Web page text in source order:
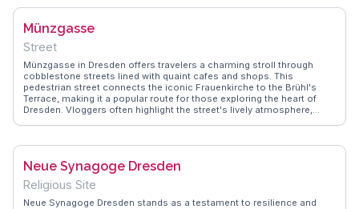
Münzgasse
Street
Münzgasse in Dresden offers travelers a charming stroll through
cobblestone streets lined with quaint cafes and shops. This
pedestrian street connects the iconic Frauenkirche to the Brühl's
Terrace, making it a popular route for those exploring the heart of
Dresden. Vloggers often highlight the street's lively atmosphere,
street musicians create a sensory experience that captures the
tips, ensuring visitors don't miss the chance to savor local
delicacies or discover unique souvenirs. Münzgasse's blend of
history and modernity makes it a memorable stop for anyone visiting
Dresden.
Neue Synagoge Dresden
Religious Site
Neue Synagoge Dresden stands as a testament to resilience and